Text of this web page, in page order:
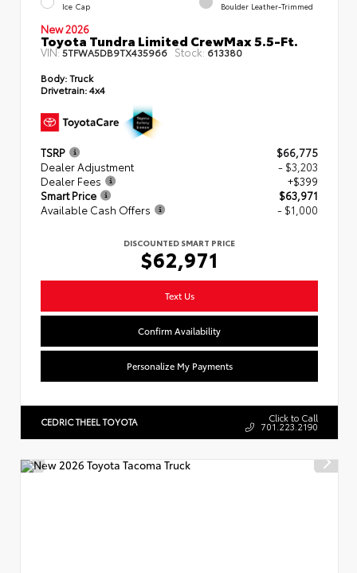
Ice Cap Boulder Leather-Trimmed
New 2026
Toyota Tundra Limited CrewMax 5.5-Ft.
VIN:5TFWA5DB9TX435966 Stock: 613380
Body:Truck
Drivetrain:4x4
TSRP
$66,775
Dealer Adjustment
- $3,203
Dealer Fees
+$399
Smart Price
$63,971
Available Cash Offers
- $1,000
DISCOUNTED SMART PRICE
$62,971
Text Us
Confirm Availability
Personalize My Payments
CEDRIC THEEL TOYOTA Click to Call
701.223.2190